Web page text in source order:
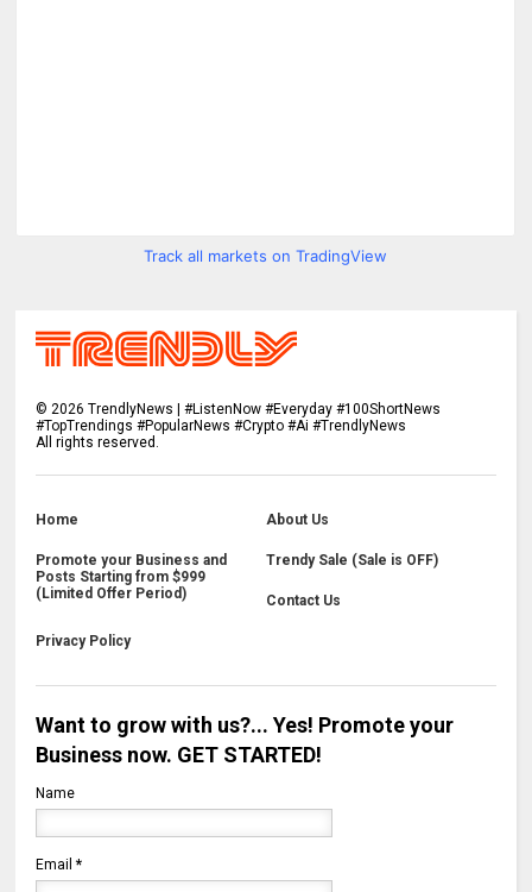
Track all markets on TradingView
©2026 TrendlyNews | #ListenNow #Everyday #100ShortNews
#TopTrendings #PopularNews #Crypto #Ai #TrendlyNews
All rights reserved.
Home About Us
Promote your Business and
Posts Starting from $999
(Limited Offer Period)
Trendy Sale (Sale is OFF)
Contact Us
Privacy Policy
Want to grow with us?... Yes! Promote your
Business now. GET STARTED!
Name
Email*